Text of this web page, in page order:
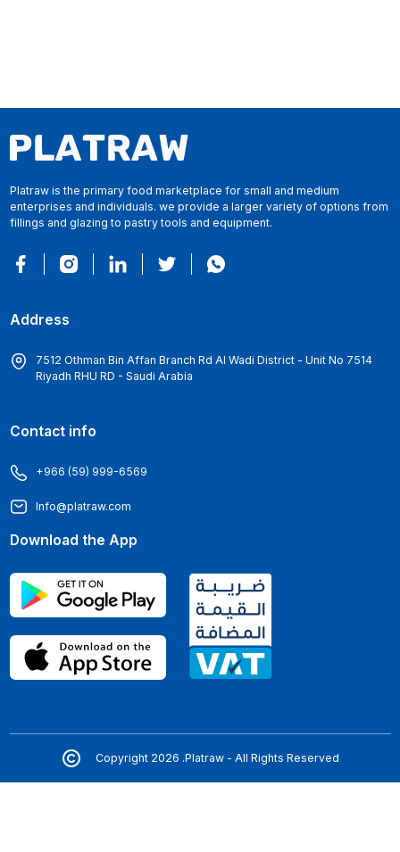
Platraw is the primary food marketplace for small and medium
enterprises and individuals. we provide a larger variety of options from
fillings and glazing to pastry tools and equipment.
Address
7512 Othman Bin Affan Branch Rd Al Wadi District - Unit No 7514
Riyadh RHU RD - Saudi Arabia
Contact info
+966 (59) 999-6569
Info@platraw.com
Download the App
Copyright 2026 .Platraw - All Rights Reserved